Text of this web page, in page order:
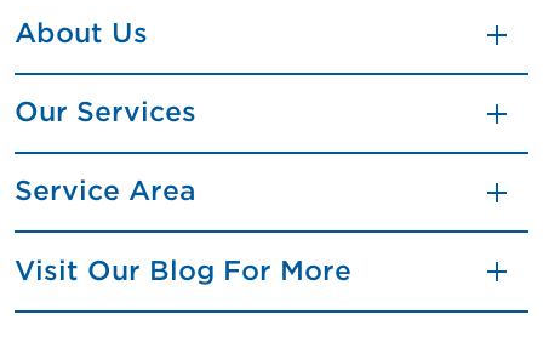
About Us
Our Services
Service Area
Visit Our Blog For More